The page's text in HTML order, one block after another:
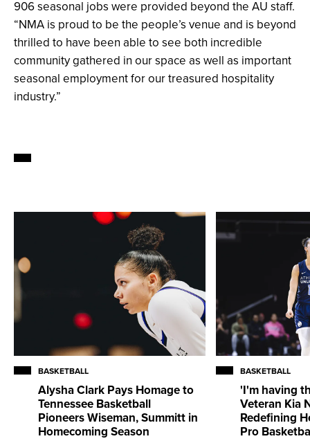
906 seasonal jobs were provided beyond the AU staff.
“NMA is proud to be the people’s venue and is beyond
thrilled to have been able to see both incredible
community gathered in our space as well as important
seasonal employment for our treasured hospitality
industry.”
BASKETBALL
Alysha Clark Pays Homage to
Tennessee Basketball
Pioneers Wiseman, Summitt in
Homecoming Season
BASKETBALL
'I'm having
Veteran Kia
Redefining
Pro